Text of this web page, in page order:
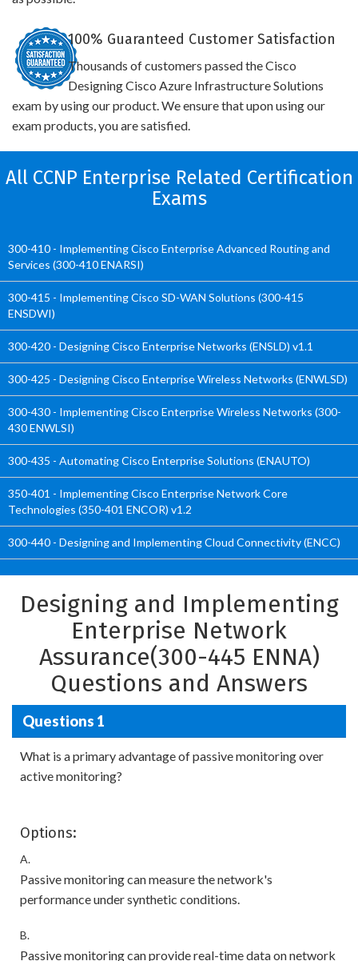
100% Guaranteed Customer Satisfaction
Thousands of customers passed the Cisco
Designing Cisco Azure Infrastructure Solutions
exam by using our product. We ensure that upon using our
exam products, you are satisfied.
All CCNP Enterprise Related Certification
Exams
300-410 - Implementing Cisco Enterprise Advanced Routing and
Services (300-410 ENARSI)
300-415 - Implementing Cisco SD-WAN Solutions (300-415
ENSDWI)
300-420 - Designing Cisco Enterprise Networks (ENSLD) v1.1
300-425 - Designing Cisco Enterprise Wireless Networks (ENWLSD)
300-430 - Implementing Cisco Enterprise Wireless Networks (300-
430 ENWLSI)
300-435 - Automating Cisco Enterprise Solutions (ENAUTO)
350-401 - Implementing Cisco Enterprise Network Core
Technologies (350-401 ENCOR) v1.2
300-440 - Designing and Implementing Cloud Connectivity (ENCC)
Designing and Implementing
Enterprise Network
Assurance(300-445 ENNA)
Questions and Answers
Questions 1
What is a primary advantage of passive monitoring over
active monitoring?
Options:
A.
Passive monitoring can measure the network's
performance under synthetic conditions.
B.
Passive monitoring can provide real-time data on network